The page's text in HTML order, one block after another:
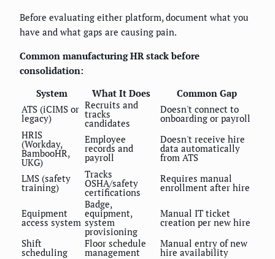
Before evaluating either platform, document what you
have and what gaps are causing pain.
Common manufacturing HR stack before
consolidation:
System
What It Does
Common Gap
ATS (iCIMS or
legacy)
Recruits and
tracks
candidates
Doesn't connect to
onboarding or payroll
HRIS
(Workday,
BambooHR,
UKG)
Employee
records and
payroll
Doesn't receive hire
data automatically
from ATS
LMS (safety
training)
Tracks
OSHA/safety
certifications
Requires manual
enrollment after hire
Equipment
access system
Badge,
equipment,
system
provisioning
Manual IT ticket
creation per new hire
Shift
scheduling
Floor schedule
management
Manual entry of new
hire availability